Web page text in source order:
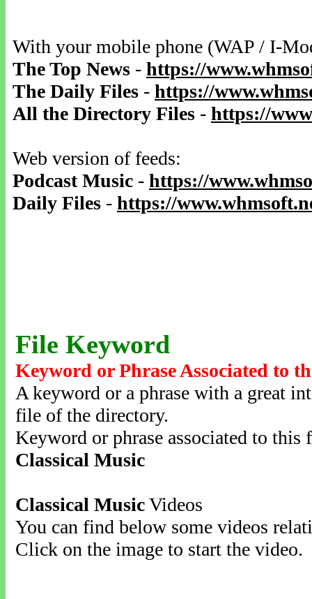
With your mobile phone (WAP / I-
The Top News - https://
The Daily Files - https://
All the Directory Files - https://
Web version of feeds:
Podcast Music - https://
Daily Files - https://
File Keyword
Keyword or Phrase Associated to
A keyword or a phrase with a great
file of the directory.
Keyword or phrase associated to this
Classical Music
Classical MusicVideos
You can find below some videos
Click on the image to start the video.